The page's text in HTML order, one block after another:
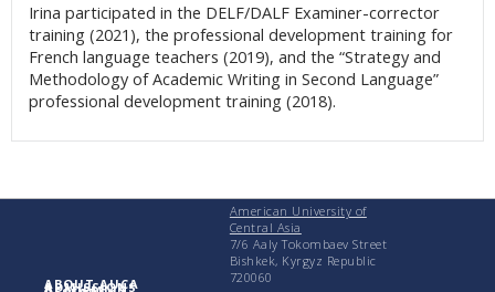
Irina participated in the DELF/DALF Examiner-corrector
training (2021), the professional development training for
French language teachers (2019), and the “Strategy and
Methodology of Academic Writing in Second Language”
professional development training (2018).
ABOUT AUCA
ADMISSIONS
American University of
Central Asia
7/6 Aaly Tokombaev Street
Bishkek, Kyrgyz Republic
720060